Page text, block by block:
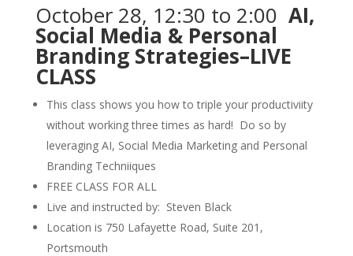
October 28, 12:30 to 2:00 AI,
Social Media & Personal
Branding Strategies–LIVE
CLASS
This class shows you how to triple your productiviity
without working three times as hard! Do so by
leveraging AI, Social Media Marketing and Personal
Branding Techniiques
FREE CLASS FOR ALL
Live and instructed by: Steven Black
Location is 750 Lafayette Road, Suite 201,
Portsmouth